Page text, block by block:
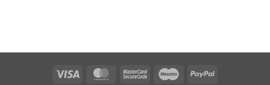
Visa MasterCardMasterCardMaestro PayPal